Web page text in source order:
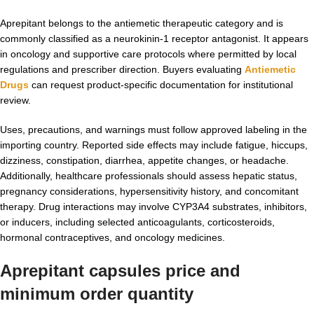
Aprepitant belongs to the antiemetic therapeutic category and is
commonly classified as a neurokinin-1 receptor antagonist. It appears
in oncology and supportive care protocols where permitted by local
regulations and prescriber direction. Buyers evaluating Antiemetic
Drugs can request product-specific documentation for institutional
review.
Uses, precautions, and warnings must follow approved labeling in the
importing country. Reported side effects may include fatigue, hiccups,
dizziness, constipation, diarrhea, appetite changes, or headache.
Additionally, healthcare professionals should assess hepatic status,
pregnancy considerations, hypersensitivity history, and concomitant
therapy. Drug interactions may involve CYP3A4 substrates, inhibitors,
or inducers, including selected anticoagulants, corticosteroids,
hormonal contraceptives, and oncology medicines.
Aprepitant capsules price and
minimum order quantity